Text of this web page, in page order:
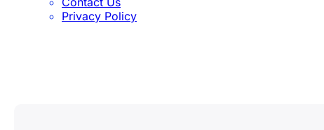
Privacy Policy